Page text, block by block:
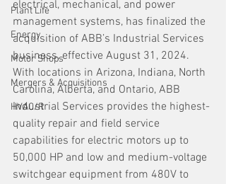
Plant Life
Energy
Motor Shops
Mergers & Acquisitions
HVAC/R
electrical, mechanical, and power
management systems, has finalized the
acquisition of ABB’s Industrial Services
business, effective August 31, 2024.
With locations in Arizona, Indiana, North
Carolina, Alberta, and Ontario, ABB
Industrial Services provides the highest-
quality repair and field service
capabilities for electric motors up to
50,000 HP and low and medium-voltage
switchgear equipment from 480V to